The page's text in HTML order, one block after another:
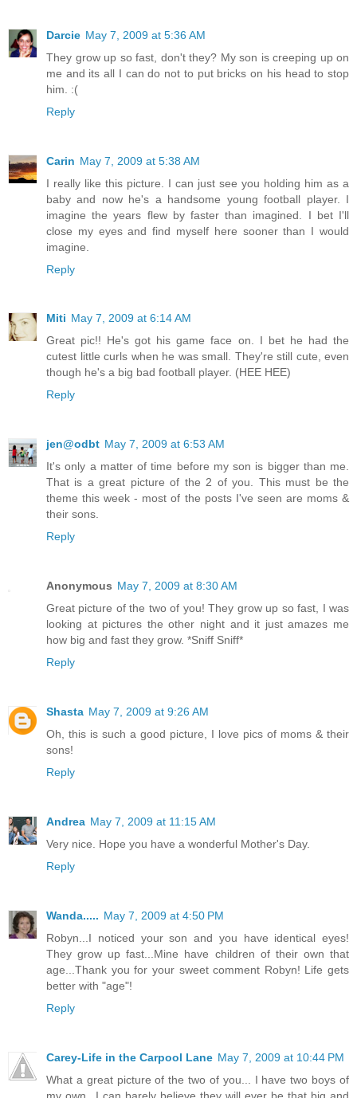
Darcie May 7, 2009 at 5:36 AM
They grow up so fast, don't they? My son is creeping up on
me and its all I can do not to put bricks on his head to stop
him. :(
Reply
Carin May 7, 2009 at 5:38 AM
I really like this picture. I can just see you holding him as a
baby and now he's a handsome young football player. I
imagine the years flew by faster than imagined. I bet I'll
close my eyes and find myself here sooner than I would
imagine.
Reply
Miti May 7, 2009 at 6:14 AM
Great pic!! He's got his game face on. I bet he had the
cutest little curls when he was small. They're still cute, even
though he's a big bad football player. (HEE HEE)
Reply
jen@odbt May 7, 2009 at 6:53 AM
It's only a matter of time before my son is bigger than me.
That is a great picture of the 2 of you. This must be the
theme this week - most of the posts I've seen are moms &
their sons.
Reply
Anonymous May 7, 2009 at 8:30 AM
Great picture of the two of you! They grow up so fast, I was
looking at pictures the other night and it just amazes me
how big and fast they grow. *Sniff Sniff*
Reply
Shasta May 7, 2009 at 9:26 AM
Oh, this is such a good picture, I love pics of moms & their
sons!
Reply
Andrea May 7, 2009 at 11:15 AM
Very nice. Hope you have a wonderful Mother's Day.
Reply
Wanda..... May 7, 2009 at 4:50 PM
Robyn...I noticed your son and you have identical eyes!
They grow up fast...Mine have children of their own that
age...Thank you for your sweet comment Robyn! Life gets
better with "age"!
Reply
Carey-Life in the Carpool Lane May 7, 2009 at 10:44 PM
What a great picture of the two of you... I have two boys of